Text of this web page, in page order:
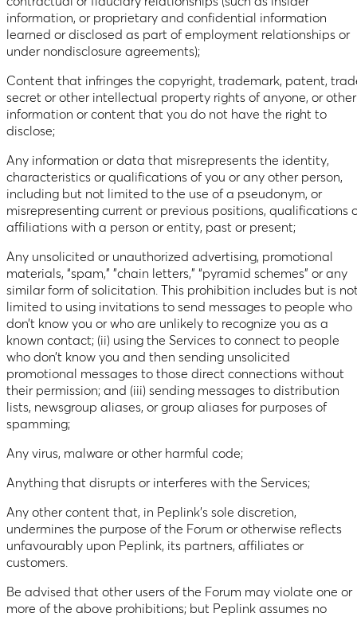
information, or proprietary and confidential information
learned or disclosed as part of employment relationships or
under nondisclosure agreements);
Content that infringes the copyright, trademark, patent,
secret or other intellectual property rights of anyone, or other
information or content that you do not have the right to
disclose;
Any information or data that misrepresents the identity,
characteristics or qualifications of you or any other person,
including but not limited to the use of a pseudonym, or
misrepresenting current or previous positions, qualifications
affiliations with a person or entity, past or present;
Any unsolicited or unauthorized advertising, promotional
materials, “spam,” ”chain letters,” “pyramid schemes” or any
similar form of solicitation. This prohibition includes but is
limited to using invitations to send messages to people who
don’t know you or who are unlikely to recognize you as a
known contact; (ii) using the Services to connect to people
who don’t know you and then sending unsolicited
promotional messages to those direct connections without
their permission; and (iii) sending messages to distribution
lists, newsgroup aliases, or group aliases for purposes of
spamming;
Any virus, malware or other harmful code;
Anything that disrupts or interferes with the Services;
Any other content that, in Peplink’s sole discretion,
undermines the purpose of the Forum or otherwise reflects
unfavourably upon Peplink, its partners, affiliates or
customers.
Be advised that other users of the Forum may violate one or
more of the above prohibitions; but Peplink assumes no